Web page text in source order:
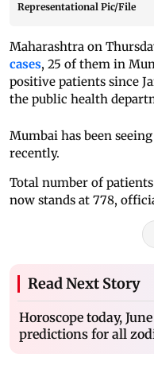
Representational Pic/File
Maharashtra on
cases, 25 of them in
positive patients since
the public health
Mumbai has been
recently.
Total number of
now stands at 778,
Read Next Story
Horoscope today,
predictions for all